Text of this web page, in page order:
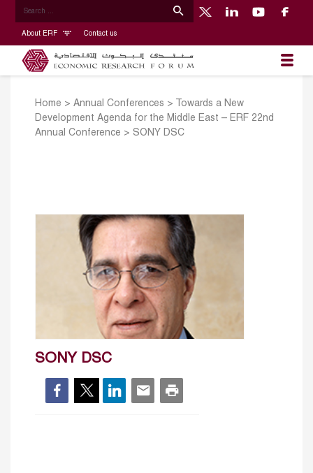
About ERF Contact us
Home > Annual Conferences >
Towards a New
Development Agenda for the Middle East – ERF 22nd
Annual Conference > SONY DSC
SONY DSC